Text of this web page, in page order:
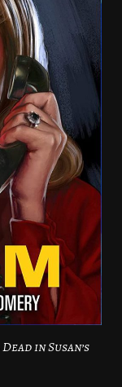
in Susan’s